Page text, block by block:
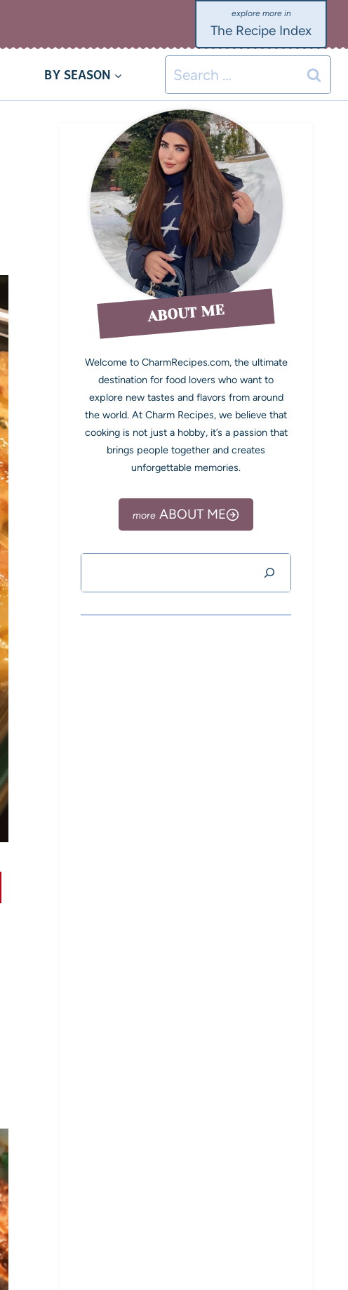
The Recipe Index
BY SEASON
ABOUT ME
Welcome to CharmRecipes.com, the ultimate
destination for food lovers who want to
explore new tastes and flavors from around
the world. At Charm Recipes, we believe that
cooking is not just a hobby, it’s a passion that
brings people together and creates
unforgettable memories.
ABOUT ME